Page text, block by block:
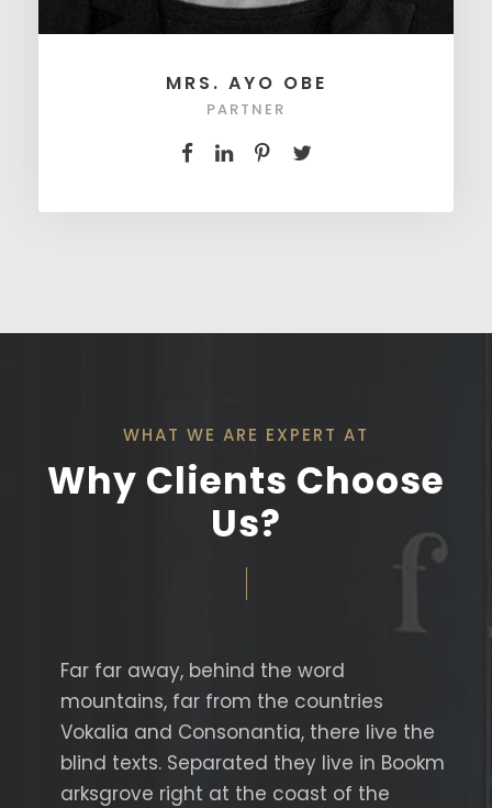
MRS. AYO OBE
PARTNER
WHAT WE ARE EXPERT AT
Why Clients Choose
Us?
Far far away, behind the word
mountains, far from the countries
Vokalia and Consonantia, there live the
blind texts. Separated they live in Bookm
arksgrove right at the coast of the